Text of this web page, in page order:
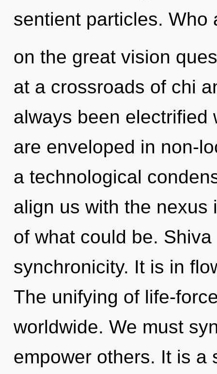
sentient particles. Who
on the great vision
at a crossroads of chi
always been electrified
are enveloped in non-
a technological
align us with the nexus
of what could be.
synchronicity. It is in
The unifying of life-
worldwide. We must
empower others. It is a